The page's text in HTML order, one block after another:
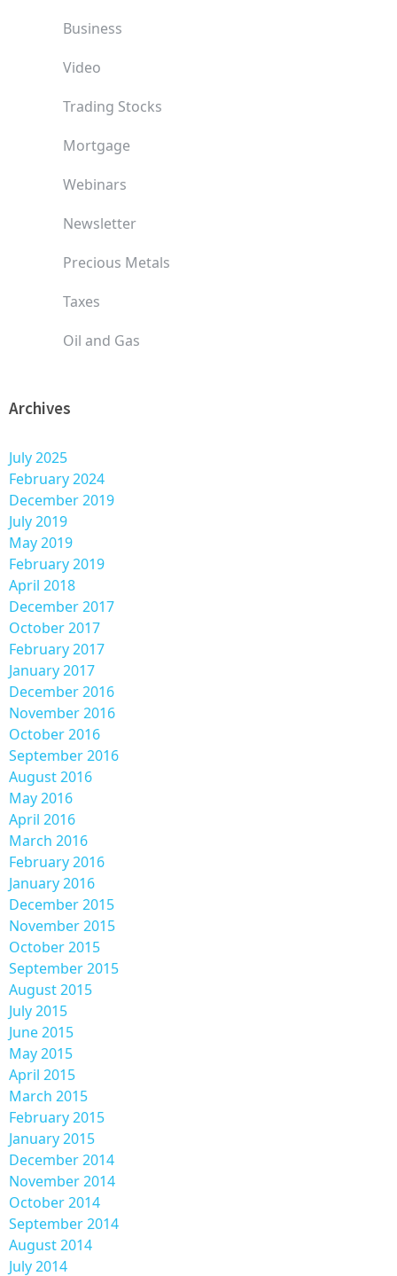
Business
Video
Trading Stocks
Mortgage
Webinars
Newsletter
Precious Metals
Taxes
Oil and Gas
Archives
July 2025
February 2024
December 2019
July 2019
May 2019
February 2019
April 2018
December 2017
October 2017
February 2017
January 2017
December 2016
November 2016
October 2016
September 2016
August 2016
May 2016
April 2016
March 2016
February 2016
January 2016
December 2015
November 2015
October 2015
September 2015
August 2015
July 2015
June 2015
May 2015
April 2015
March 2015
February 2015
January 2015
December 2014
November 2014
October 2014
September 2014
August 2014
July 2014